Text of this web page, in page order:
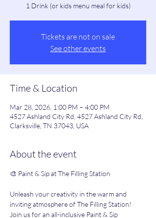
1 Drink (or kids menu meal for kids)
Tickets are not on sale
See other events
Time & Location
Mar 28, 2026, 1:00 PM – 4:00 PM
4527 Ashland City Rd, 4527 Ashland City Rd,
Clarksville, TN 37043, USA
About the event
🎨 Paint & Sip at The Filling Station
Unleash your creativity in the warm and
inviting atmosphere of The Filling Station!
Join us for an all-inclusive Paint & Sip